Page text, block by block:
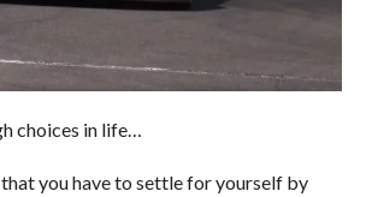
choices in life…
you have to settle for yourself by